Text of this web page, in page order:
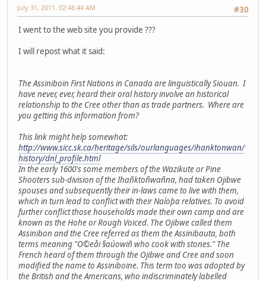
#30
July 31, 2011, 02:46:44 AM
I went to the web site you provide ???
I will repost what it said:
The Assiniboin First Nations in Canada are linguistically Siouan. I
have never, ever, heard their oral history involve an historical
relationship to the Cree other than as trade partners. Where are
you getting this information from?
This link might help somewhat:
http://www.sicc.sk.ca/heritage/sils/ourlanguages/ihanktonwan/
history/dnl_profile.html
In the early 1600's some members of the Wazikute or Pine
Shooters sub-division of the Ihañktoñwañna, had taken Ojibwe
spouses and subsequently their in-laws came to live with them,
which in turn lead to conflict with their Naíoþa relatives. To avoid
further conflict those households made their own camp and are
known as the Hohe or Rough Voiced. The Ojibwe called them
Assinibon and the Cree referred as them the Assinibauta, both
terms meaning "O©eåi §aúowiñ who cook with stones." The
French heard of them through the Ojibwe and Cree and soon
modified the name to Assiniboine. This term too was adopted by
the British and the Americans, who indiscriminately labelled